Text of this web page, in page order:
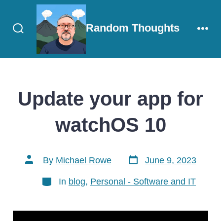
Search
Toggle
Random Thoughts
Update your app for
watchOS 10
Post
author
By Michael Rowe
Post
date
June 9, 2023
Categories
In blog, Personal - Software and IT